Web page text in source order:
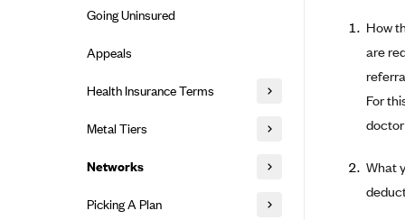
Essential Benefits
Going Uninsured
Appeals
Health Insurance Terms
Premium
Coinsurance
Metal Tiers
Bronze Plans
Networks
HMO: Health Maintenance
Organization
Picking A Plan
How
are
For
What